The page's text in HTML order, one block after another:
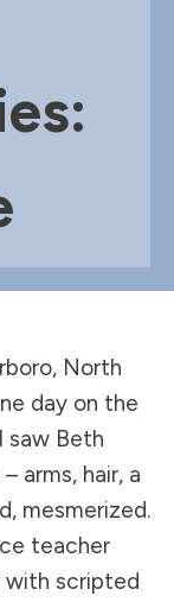
North
day on the
saw Beth
arms, hair, a
mesmerized.
teacher
with scripted